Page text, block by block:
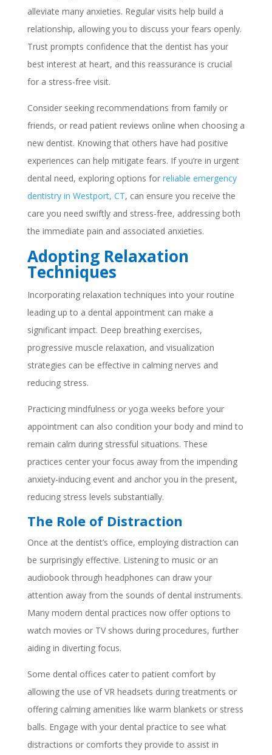
alleviate many anxieties. Regular visits help build a
relationship, allowing you to discuss your fears openly.
Trust prompts confidence that the dentist has your
best interest at heart, and this reassurance is crucial
for a stress-free visit.
Consider seeking recommendations from family or
friends, or read patient reviews online when choosing a
new dentist. Knowing that others have had positive
experiences can help mitigate fears. If you’re in urgent
dental need, exploring options for reliable emergency
dentistry in Westport, CT, can ensure you receive the
care you need swiftly and stress-free, addressing both
the immediate pain and associated anxieties.
Adopting Relaxation
Techniques
Incorporating relaxation techniques into your routine
leading up to a dental appointment can make a
significant impact. Deep breathing exercises,
progressive muscle relaxation, and visualization
strategies can be effective in calming nerves and
reducing stress.
Practicing mindfulness or yoga weeks before your
appointment can also condition your body and mind to
remain calm during stressful situations. These
practices center your focus away from the impending
anxiety-inducing event and anchor you in the present,
reducing stress levels substantially.
The Role of Distraction
Once at the dentist’s office, employing distraction can
be surprisingly effective. Listening to music or an
audiobook through headphones can draw your
attention away from the sounds of dental instruments.
Many modern dental practices now offer options to
watch movies or TV shows during procedures, further
aiding in diverting focus.
Some dental offices cater to patient comfort by
allowing the use of VR headsets during treatments or
offering calming amenities like warm blankets or stress
balls. Engage with your dental practice to see what
distractions or comforts they provide to assist in